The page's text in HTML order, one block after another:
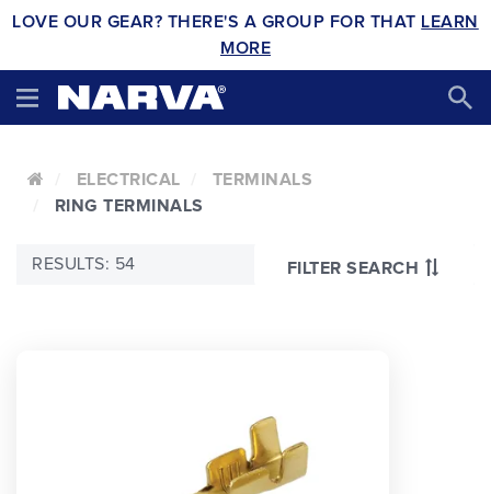
LOVE OUR GEAR? THERE'S A GROUP FOR THAT LEARN
MORE
ELECTRICAL
TERMINALS
RING TERMINALS
FILTER SEARCH
RESULTS: 54